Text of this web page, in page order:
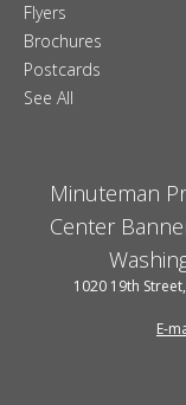
Flyers
Brochures
Postcards
See All
Minuteman
Center
1020 19th
E-